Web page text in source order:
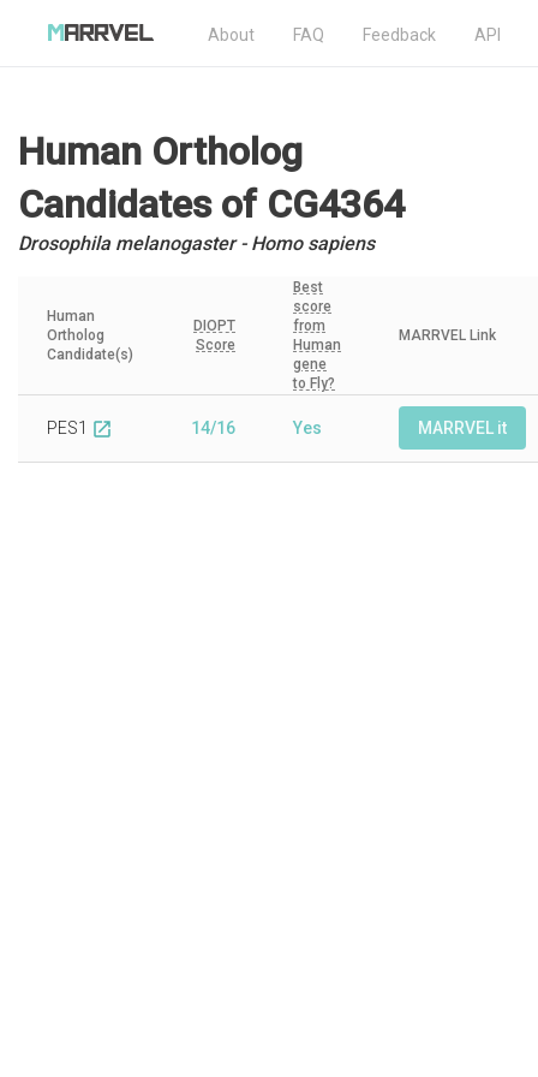
About FAQ Feedback API
Human Ortholog
Candidatesof CG4364
Drosophila melanogaster - Homo sapiens
Human
Ortholog
Candidate(s)
DIOPT
Score
Best
score
from
Human
gene
to Fly?
MARRVEL Link
PES1 open_in_new 14/16 Yes MARRVEL it